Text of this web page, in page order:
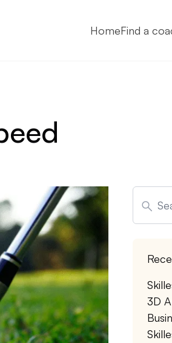
HomeFind a
for:
3D